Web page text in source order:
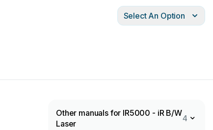
Select An Option
Other manuals for IR5000 - iR B/W
Laser
4